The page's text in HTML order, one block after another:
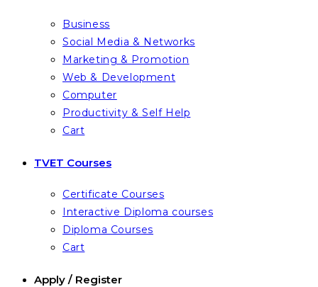
Business
Social Media & Networks
Marketing & Promotion
Web & Development
Computer
Productivity & Self Help
Cart
TVET Courses
Certificate Courses
Interactive Diploma courses
Diploma Courses
Cart
Apply / Register